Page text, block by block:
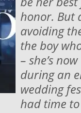
honor. But
avoiding
the boy
– she’s
during an
wedding
had time